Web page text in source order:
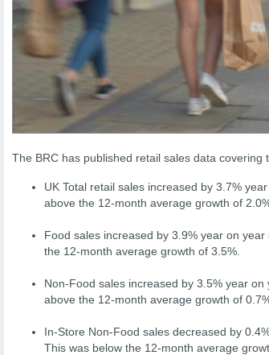
The BRC has published retail sales data covering
UK Total retail sales increased by 3.7%
above the 12-month average growth of
Food sales increased by 3.9% year on
the 12-month average growth of 3.5%.
Non-Food sales increased by 3.5% year
above the 12-month average growth of
In-Store Non-Food sales decreased by
This was below the 12-month average